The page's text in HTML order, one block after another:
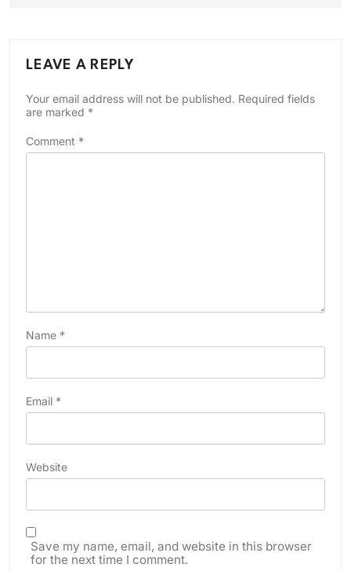
LEAVE A REPLY
Your email address will not be published. Required fields
are marked *
Comment *
Name *
Email *
Website
Save my name, email, and website in this browser
for the next time I comment.